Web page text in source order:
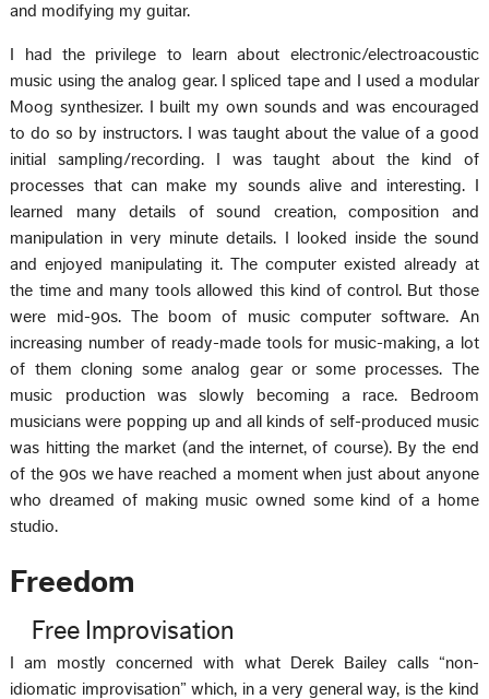
and modifying my guitar.
I had the privilege to learn about electronic/electroacoustic
music using the analog gear. I spliced tape and I used a modular
Moog synthesizer. I built my own sounds and was encouraged
to do so by instructors. I was taught about the value of a good
initial sampling/recording. I was taught about the kind of
processes that can make my sounds alive and interesting. I
learned many details of sound creation, composition and
manipulation in very minute details. I looked inside the sound
and enjoyed manipulating it. The computer existed already at
the time and many tools allowed this kind of control. But those
were mid-90s. The boom of music computer software. An
increasing number of ready-made tools for music-making, a lot
of them cloning some analog gear or some processes. The
music production was slowly becoming a race. Bedroom
musicians were popping up and all kinds of self-produced music
was hitting the market (and the internet, of course). By the end
of the 90s we have reached a moment when just about anyone
who dreamed of making music owned some kind of a home
studio.
Freedom
Free Improvisation
I am mostly concerned with what Derek Bailey calls “non-
idiomatic improvisation” which, in a very general way, is the kind